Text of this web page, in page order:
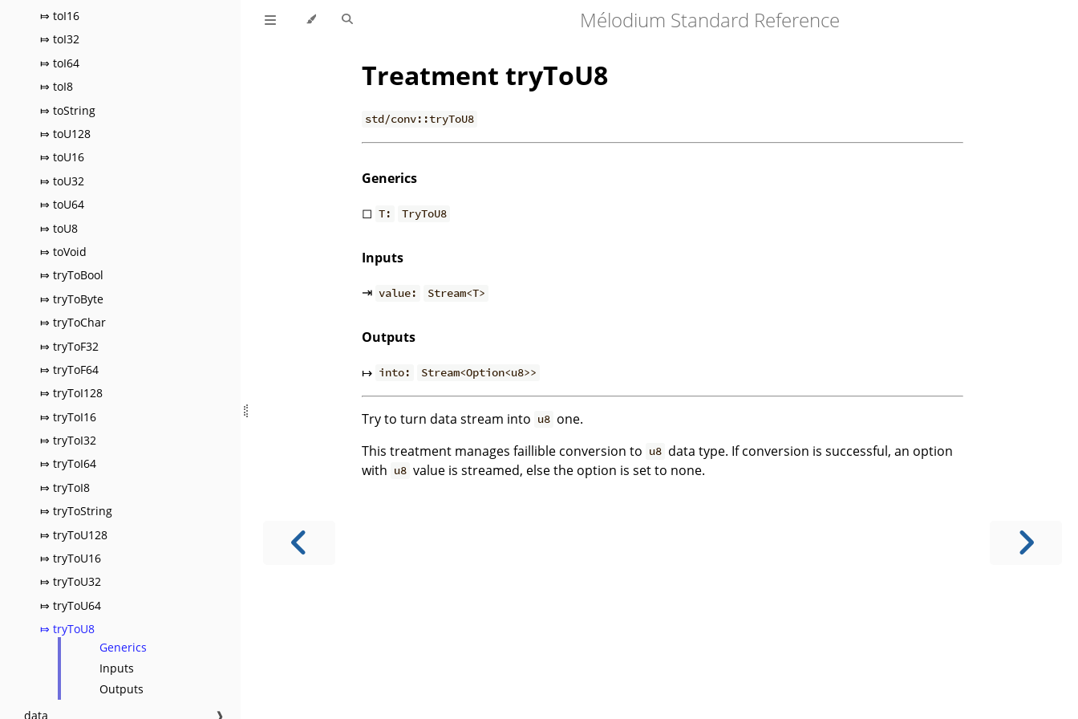
⤇ toI16
⤇ toI32
⤇ toI64
⤇ toI8
⤇ toString
⤇ toU128
⤇ toU16
⤇ toU32
⤇ toU64
⤇ toU8
⤇ toVoid
⤇ tryToBool
⤇ tryToByte
⤇ tryToChar
⤇ tryToF32
⤇ tryToF64
⤇ tryToI128
⤇ tryToI16
⤇ tryToI32
⤇ tryToI64
⤇ tryToI8
⤇ tryToString
⤇ tryToU128
⤇ tryToU16
⤇ tryToU32
⤇ tryToU64
⤇ tryToU8
Generics
Inputs
Outputs
data
❱
Mélodium Standard Reference
Treatment tryToU8
std/conv::tryToU8
Generics
◻ T: TryToU8
Inputs
⇥ value: Stream<T>
Outputs
↦ into: Stream<Option<u8>>
Try to turn data stream into u8 one.
This treatment manages faillible conversion to u8 data type. If conversion is successful, an option
with u8 value is streamed, else the option is set to none.